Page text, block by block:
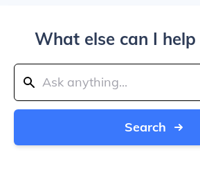
What else can I
Search